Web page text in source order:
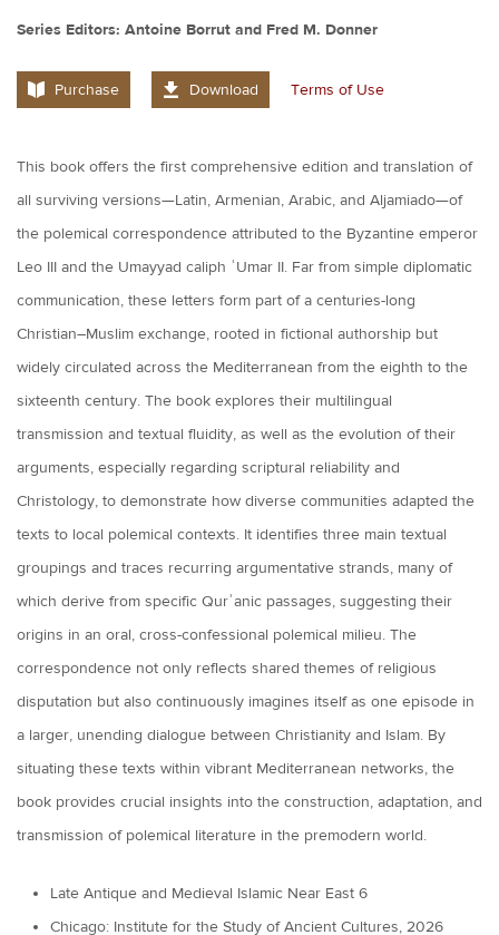
Series Editors: Antoine Borrut and Fred M. Donner
Purchase Download Terms of Use
This book offers the first comprehensive edition and translation of
all surviving versions—Latin, Armenian, Arabic, and Aljamiado—of
the polemical correspondence attributed to the Byzantine emperor
Leo III and the Umayyad caliph ʿUmar II. Far from simple diplomatic
communication, these letters form part of a centuries-long
Christian–Muslim exchange, rooted in fictional authorship but
widely circulated across the Mediterranean from the eighth to the
sixteenth century. The book explores their multilingual
transmission and textual fluidity, as well as the evolution of their
arguments, especially regarding scriptural reliability and
Christology, to demonstrate how diverse communities adapted the
texts to local polemical contexts. It identifies three main textual
groupings and traces recurring argumentative strands, many of
which derive from specific Qurʾanic passages, suggesting their
origins in an oral, cross-confessional polemical milieu. The
correspondence not only reflects shared themes of religious
disputation but also continuously imagines itself as one episode in
a larger, unending dialogue between Christianity and Islam. By
situating these texts within vibrant Mediterranean networks, the
book provides crucial insights into the construction, adaptation, and
transmission of polemical literature in the premodern world.
Late Antique and Medieval Islamic Near East 6
Chicago: Institute for the Study of Ancient Cultures, 2026